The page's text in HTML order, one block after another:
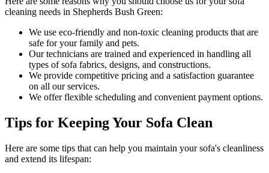
cleaning needs in Shepherds Bush Green:
We use eco-friendly and non-toxic cleaning products that are
safe for your family and pets.
Our technicians are trained and experienced in handling all
types of sofa fabrics, designs, and constructions.
We provide competitive pricing and a satisfaction guarantee
on all our services.
We offer flexible scheduling and convenient payment options.
Tips for Keeping Your Sofa Clean
Here are some tips that can help you maintain yoursofa's cleanliness
and extend its lifespan: